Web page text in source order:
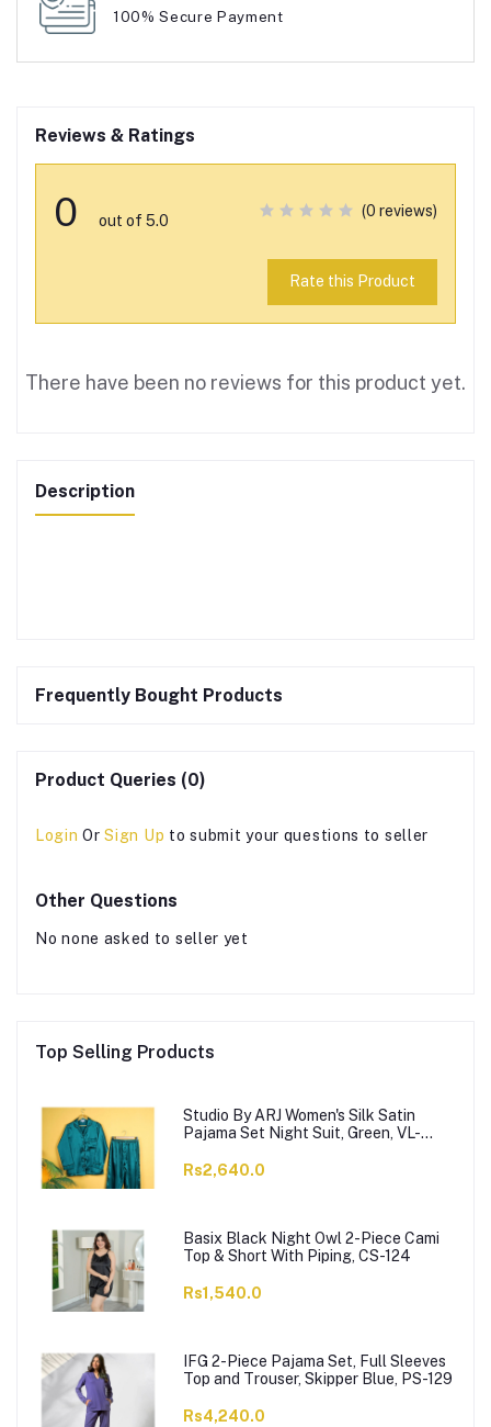
100% Secure Payment
Reviews & Ratings
0 out of 5.0
(0 reviews)
Rate this Product
There have been no reviews for this product yet.
Description
Frequently Bought Products
Product Queries (0)
Login OrSign Up to submit your questions to seller
Other Questions
No none asked to seller yet
Top Selling Products
Studio By ARJ Women's Silk Satin
Pajama Set Night Suit, Green, VL-
Rs2,640.0
Basix Black Night Owl 2-Piece Cami
Top & Short With Piping, CS-124
Rs1,540.0
IFG 2-Piece Pajama Set, Full Sleeves
Top and Trouser, Skipper Blue, PS-129
Rs4,240.0